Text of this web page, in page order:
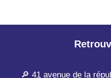
🔎 41 avenue de la